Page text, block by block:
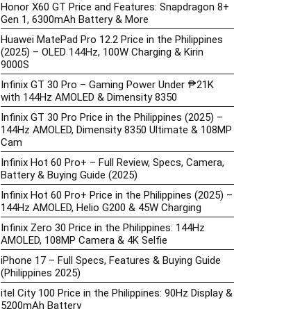
Honor X60 GT Price and Features: Snapdragon 8+
Gen 1, 6300mAh Battery & More
Huawei MatePad Pro 12.2 Price in the Philippines
(2025) – OLED 144Hz, 100W Charging & Kirin
9000S
Infinix GT 30 Pro – Gaming Power Under ₱21K
with 144Hz AMOLED & Dimensity 8350
Infinix GT 30 Pro Price in the Philippines (2025) –
144Hz AMOLED, Dimensity 8350 Ultimate & 108MP
Cam
Infinix Hot 60 Pro+ – Full Review, Specs, Camera,
Battery & Buying Guide (2025)
Infinix Hot 60 Pro+ Price in the Philippines (2025) –
144Hz AMOLED, Helio G200 & 45W Charging
Infinix Zero 30 Price in the Philippines: 144Hz
AMOLED, 108MP Camera & 4K Selfie
iPhone 17 – Full Specs, Features & Buying Guide
(Philippines 2025)
itel City 100 Price in the Philippines: 90Hz Display &
5200mAh Battery